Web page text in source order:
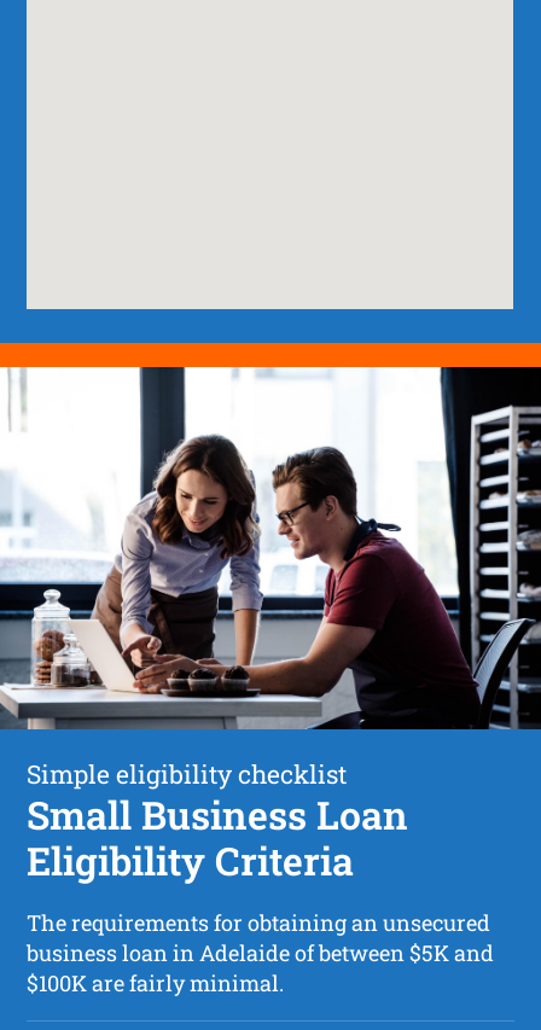
Simple eligibility checklist
Small Business Loan
Eligibility Criteria
The requirements for obtaining an unsecured
business loan in Adelaide of between $5K and
$100K are fairly minimal.